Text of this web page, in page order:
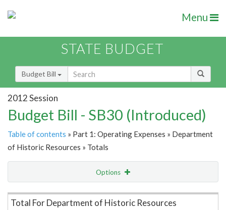
Menu
STATE BUDGET
Budget Bill
2012 Session
Budget Bill - SB30 (Introduced)
Table of contents » Part 1: Operating Expenses » Department
of Historic Resources » Totals
Options
Item Lookup
Total For Department of Historic Resources